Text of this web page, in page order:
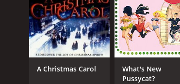
RELEASE DATE
1964
IMDB RATING
6.6
A Christmas Carol
What's New
Pussycat?